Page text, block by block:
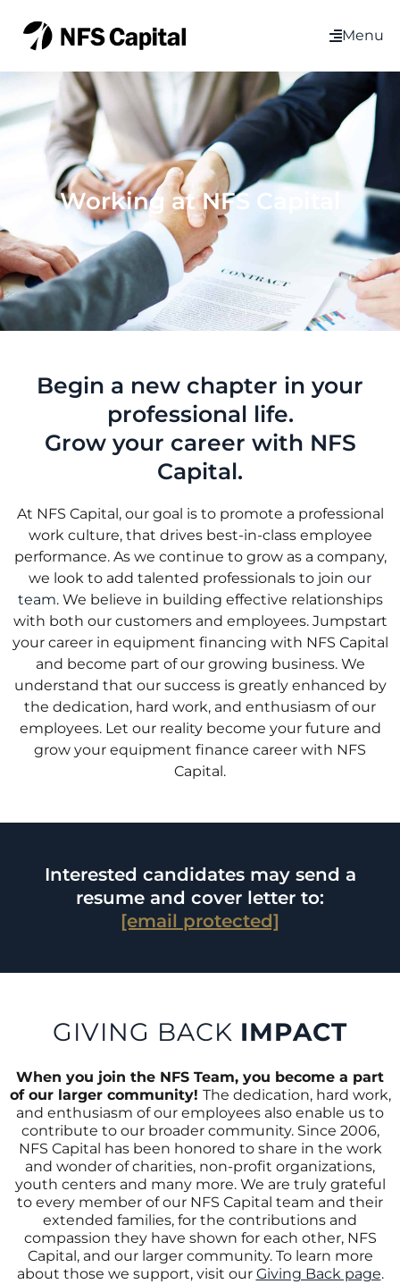
Menu
Working at NFS Capital
Begin a new chapter in your
professional life.
Grow your career with NFS
Capital.
At NFS Capital, our goal is to promote a professional
work culture, that drives best-in-class employee
performance. As we continue to grow as a company,
we look to add talented professionals to join our
team. We believe in building effective relationships
with both our customers and employees. Jumpstart
your career in equipment financing with NFS Capital
and become part of our growing business. We
understand that our success is greatly enhanced by
the dedication, hard work, and enthusiasm of our
employees. Let our reality become your future and
grow your equipment finance career with NFS
Capital.
Interested candidates may send a
resume and cover letter to:
[email protected]
GIVING BACK IMPACT
When you join the NFS Team, you become a part
of our larger community! The dedication, hard work,
and enthusiasm of our employees also enable us to
contribute to our broader community. Since 2006,
NFS Capital has been honored to share in the work
and wonder of charities, non-profit organizations,
youth centers and many more. We are truly grateful
to every member of our NFS Capital team and their
extended families, for the contributions and
compassion they have shown for each other, NFS
Capital, and our larger community. To learn more
about those we support, visit our Giving Back page.